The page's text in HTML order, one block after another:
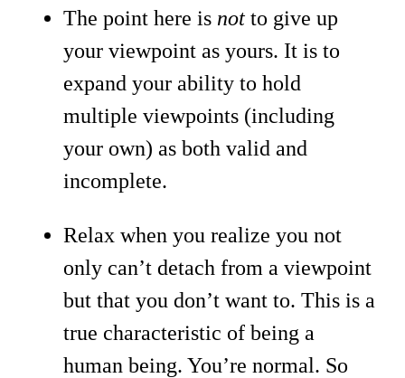
The point here is not to give up
your viewpoint as yours. It is to
expand your ability to hold
multiple viewpoints (including
your own) as both valid and
incomplete.
Relax when you realize you not
only can’t detach from a viewpoint
but that you don’t want to. This is a
true characteristic of being a
human being. You’re normal. So